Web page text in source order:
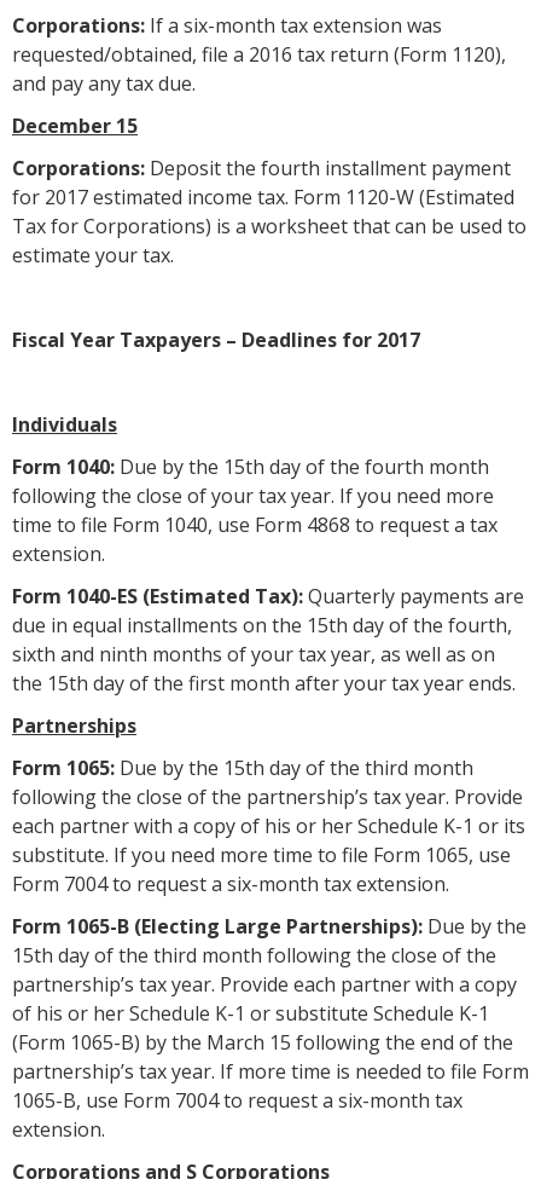
Corporations: If a six-month tax extension was
requested/obtained, file a 2016 tax return (Form 1120),
and pay any tax due.
December 15
Corporations: Deposit the fourth installment payment
for 2017 estimated income tax. Form 1120-W (Estimated
Tax for Corporations) is a worksheet that can be used to
estimate your tax.
Fiscal Year Taxpayers – Deadlines for 2017
Individuals
Form 1040: Due by the 15th day of the fourth month
following the close of your tax year. If you need more
time to file Form 1040, use Form 4868 to request a tax
extension.
Form 1040-ES (Estimated Tax):Quarterly payments are
due in equal installments on the 15th day of the fourth,
sixth and ninth months of your tax year, as well as on
the 15th day of the first month after your tax year ends.
Partnerships
Form 1065: Due by the 15th day of the third month
following the close of the partnership’s tax year. Provide
each partner with a copy of his or her Schedule K-1 or its
substitute. If you need more time to file Form 1065, use
Form 7004 to request a six-month tax extension.
Form 1065-B (Electing Large Partnerships): Due by the
15th day of the third month following the close of the
partnership’s tax year. Provide each partner with a copy
of his or her Schedule K-1 or substitute Schedule K-1
(Form 1065-B) by the March 15 following the end of the
partnership’s tax year. If more time is needed to file Form
1065-B, use Form 7004 to request a six-month tax
extension.
Corporations and S Corporations